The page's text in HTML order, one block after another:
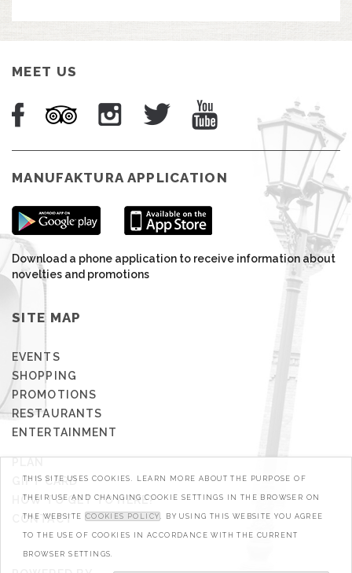
MEET US
MANUFAKTURA APPLICATION
Download a phone application to receive information about
novelties and promotions
SITE MAP
EVENTS
SHOPPING
PROMOTIONS
RESTAURANTS
ENTERTAINMENT
GIFT CARD
HOW TO GET TO HERE?
CONTACT
THIS SITE USES COOKIES. LEARN MORE ABOUT THE PURPOSE OF
THEIR USE AND CHANGING COOKIE SETTINGS IN THE BROWSER ON
THE WEBSITE COOKIES POLICY . BY USING THIS WEBSITE YOU AGREE
TO THE USE OF COOKIES IN ACCORDANCE WITH THE CURRENT
BROWSER SETTINGS.